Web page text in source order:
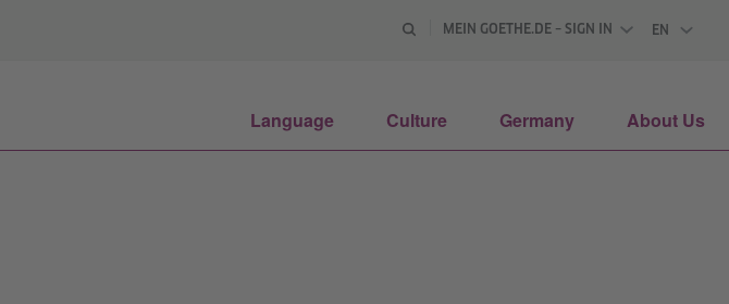
MEIN GOETHE.DE – SIGN IN
EN
Language Culture Germany About Us